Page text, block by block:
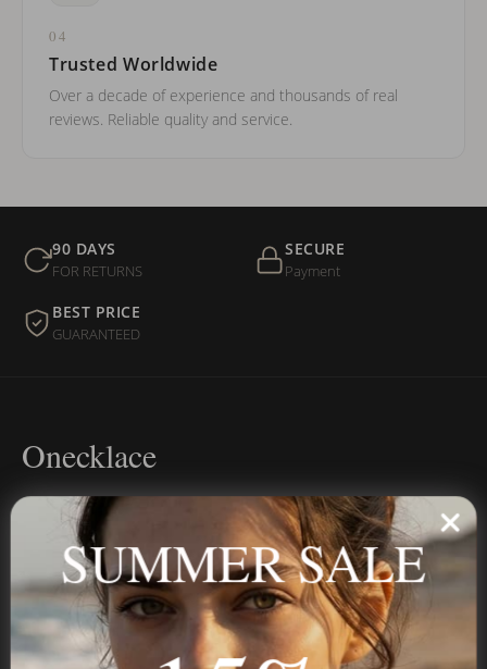
04
Trusted Worldwide
Over a decade of experience and thousands of real
reviews. Reliable quality and service.
90 DAYS
FOR RETURNS
SECURE
Payment
BEST PRICE
GUARANTEED
Onecklace
Personalized jewelry, handcrafted to order since 2013. Your
name, your story — made to last.
SUMMER SALE